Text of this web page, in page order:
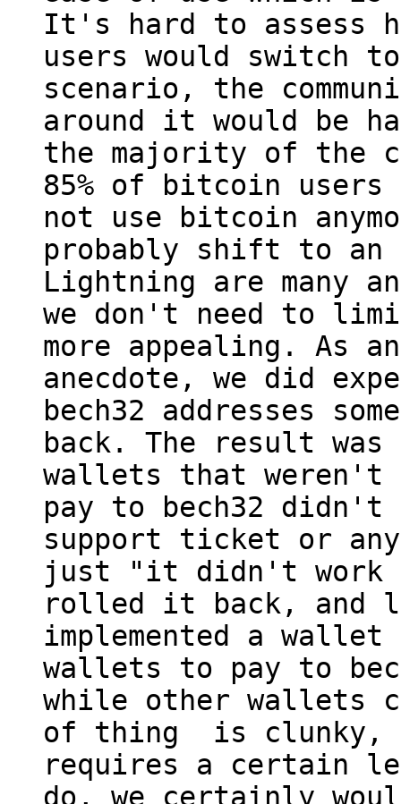
It's hard to assess
users would switch
scenario, the
around it would be
the majority of the
85% of bitcoin
not use bitcoin
probably shift to
Lightning are many
we don't need to
more appealing. As an
anecdote, we did
bech32 addresses
back. The result
wallets that weren't
pay to bech32 didn't
support ticket or
just "it didn't work
rolled it back, and
implemented a
wallets to pay to
while other wallets
of thing  is clunky,
requires a certain
do, we certainly